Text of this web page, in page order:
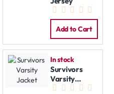
Add to Cart
In stock
Survivors
Varsity
Jacket